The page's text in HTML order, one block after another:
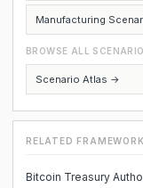
Manufacturing
BROWSE ALL
Scenario Atlas →
RELATED
Bitcoin Treasury